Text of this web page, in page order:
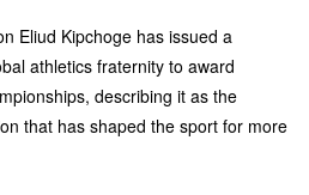
Eliud Kipchoge has issued a
athletics fraternity to award
describing it as the
that has shaped the sport for more